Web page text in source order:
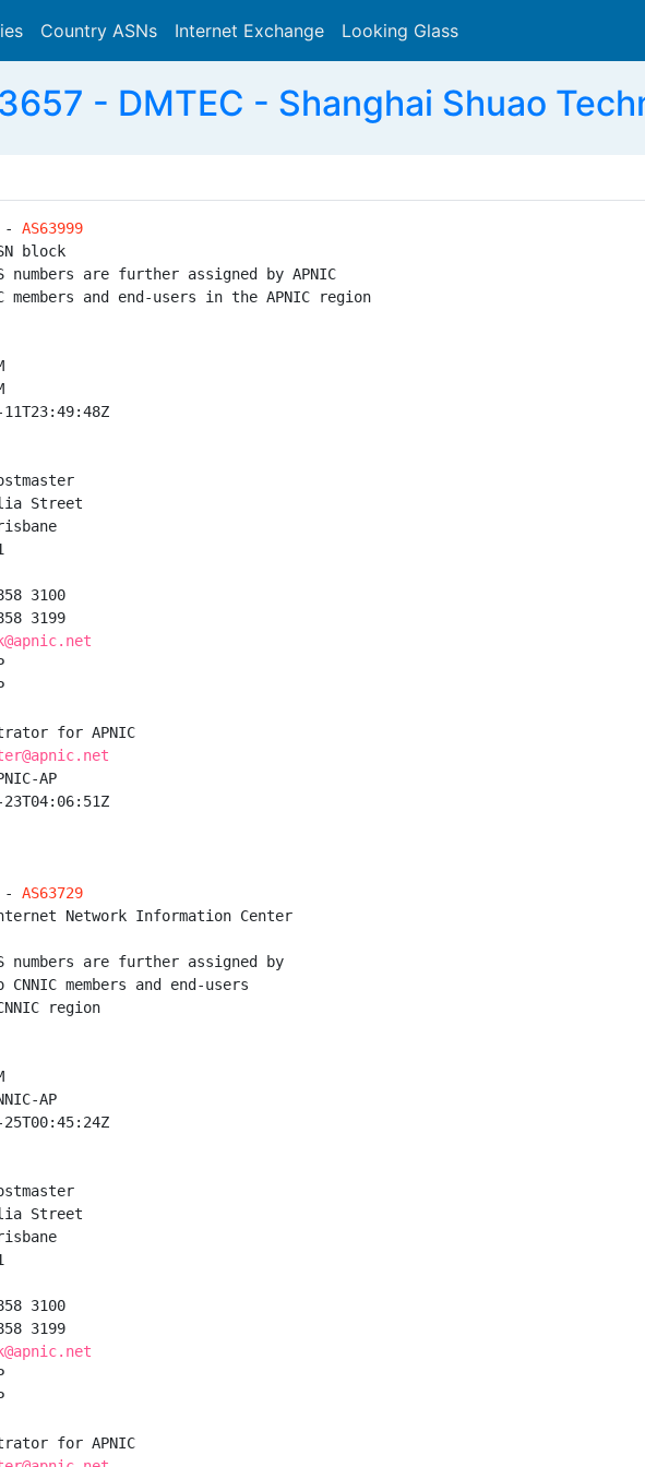
Country ASNs Internet Exchange Looking Glass
- DMTEC - Shanghai Shuao
- AS63999
block
are further assigned by APNIC
and end-users in the APNIC region
Street
3100
3199
for APNIC
AP
- AS63729
Network Information Center
are further assigned by
members and end-users
region
AP
Street
3100
3199
for APNIC